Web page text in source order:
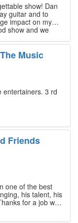
show! Dan
guitar and to
impact on my
show and we
memories that
this on your
this, please
Music
entertainers. 3 rd
Friends
one of the best
his talent, his